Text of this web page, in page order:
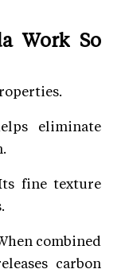
Work So
eliminate
fine texture
combined
carbon